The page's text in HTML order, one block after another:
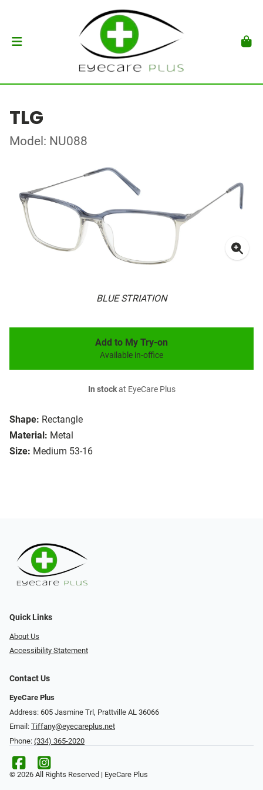
TLG
Model: NU088
BLUE STRIATION
Shape: Rectangle
Material: Metal
Size: Medium 53-16
Add to My Try-on
Available in-office
In stockat EyeCare Plus
Quick Links
About Us
Accessibility Statement
Contact Us
EyeCare Plus
Address: 605 Jasmine Trl, Prattville AL 36066
Email: Tiffany@eyecareplus.net
Phone: (334) 365-2020
© 2026 All Rights Reserved | EyeCare Plus